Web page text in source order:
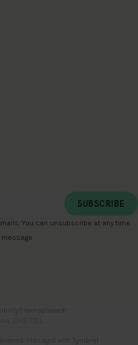
You can unsubscribe at any time
Sitemap Search
Managed with